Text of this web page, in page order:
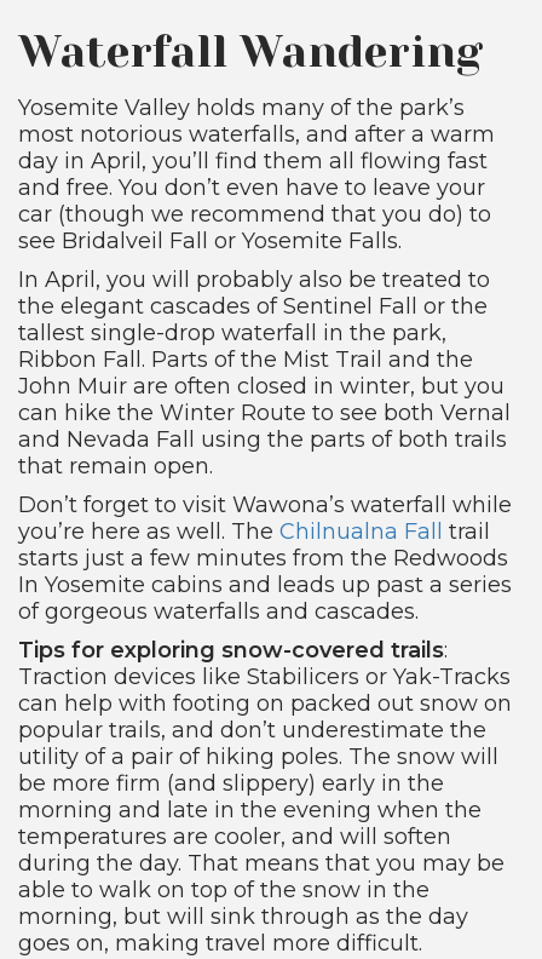
Waterfall Wandering
Yosemite Valley holds many of the park’s
most notorious waterfalls, and after a warm
day in April, you’ll find them all flowing fast
and free. You don’t even have to leave your
car (though we recommend that you do) to
see Bridalveil Fall or Yosemite Falls.
In April, you will probably also be treated to
the elegant cascades of Sentinel Fall or the
tallest single-drop waterfall in the park,
Ribbon Fall. Parts of the Mist Trail and the
John Muir are often closed in winter, but you
can hike the Winter Route to see both Vernal
and Nevada Fall using the parts of both trails
that remain open.
Don’t forget to visit Wawona’s waterfall while
you’re here as well. The Chilnualna Fall
trail
starts just a few minutes from the Redwoods
In Yosemite cabins and leads up past a series
of gorgeous waterfalls and cascades.
Tips for exploring snow-covered trails:
Traction devices like Stabilicers or Yak-Tracks
can help with footing on packed out snow on
popular trails, and don’t underestimate the
utility of a pair of hiking poles. The snow will
be more firm (and slippery) early in the
morning and late in the evening when the
temperatures are cooler, and will soften
during the day. That means that you may be
able to walk on top of the snow in the
morning, but will sink through as the day
goes on, making travel more difficult.